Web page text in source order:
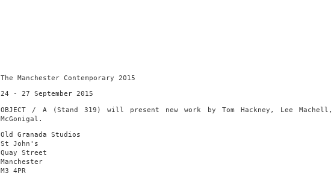
The Manchester Contemporary 2015
24 - 27 September 2015
OBJECT / A (Stand 319) will present new work by Tom Hackney, Lee
McGonigal.
Old Granada Studios
St John's
Quay Street
Manchester
M3 4PR